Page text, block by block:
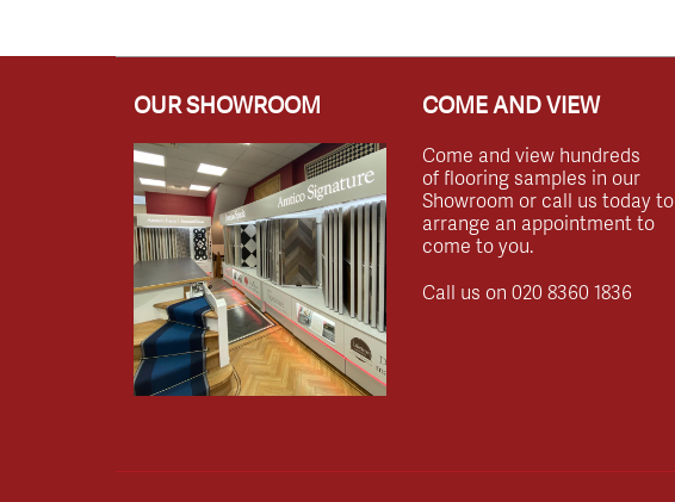
OUR SHOWROOM COME AND VIEW
Come and view hundreds
of flooring samples in our
Showroom or call us today to
arrange an appointment to
come to you.
Call us on 020 8360 1836